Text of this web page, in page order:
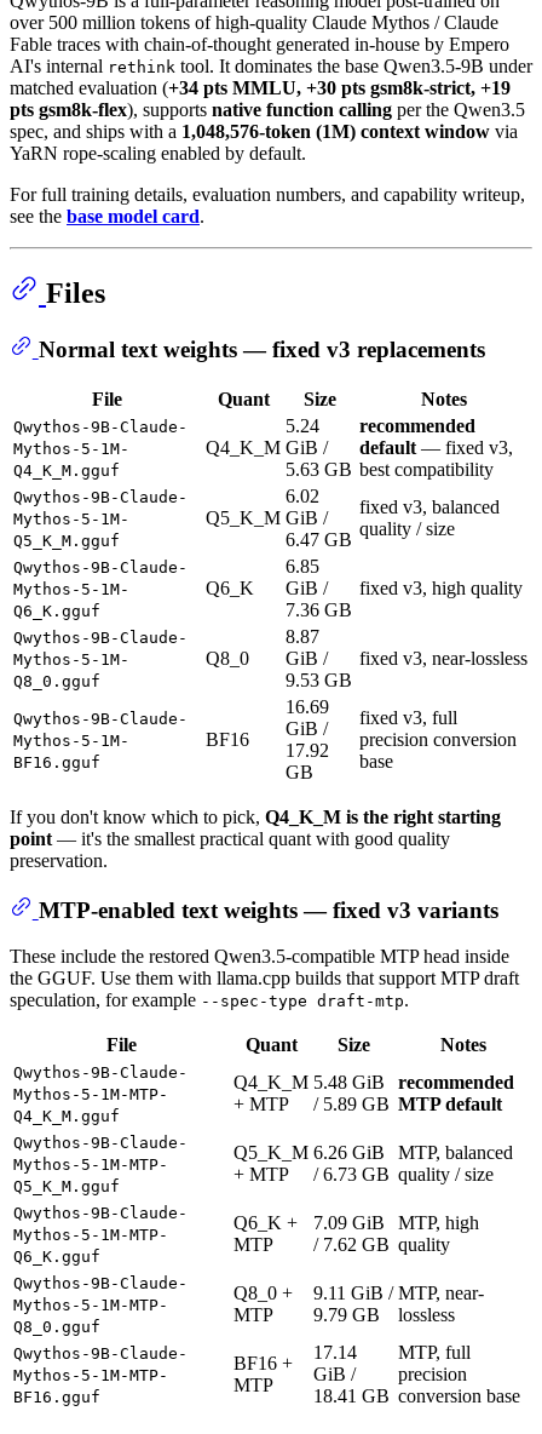
over 500 million tokens of high-quality Claude Mythos / Claude
Fable traces with chain-of-thought generated in-house by Empero
AI's internal rethink tool. It dominates the base Qwen3.5-9B under
matched evaluation (+34 pts MMLU, +30 pts gsm8k-strict, +19
pts gsm8k-flex), supports native function calling per the Qwen3.5
spec, and ships with a 1,048,576-token (1M) context window via
YaRN rope-scaling enabled by default.
For full training details, evaluation numbers, and capability writeup,
see the base model card.
Files
Normal text weights — fixed v3 replacements
File Quant Size Notes
Qwythos-9B-Claude-
Mythos-5-1M-
Q4_K_M.gguf
Q4_K_M
5.24
GiB /
5.63 GB
recommended
default — fixed v3,
best compatibility
Qwythos-9B-Claude-
Mythos-5-1M-
Q5_K_M.gguf
Q5_K_M
6.02
GiB /
6.47 GB
fixed v3, balanced
quality / size
Qwythos-9B-Claude-
Mythos-5-1M-
Q6_K.gguf
Q6_K
6.85
GiB /
7.36 GB
fixed v3, high quality
Qwythos-9B-Claude-
Mythos-5-1M-
Q8_0.gguf
Q8_0
8.87
GiB /
9.53 GB
fixed v3, near-lossless
Qwythos-9B-Claude-
Mythos-5-1M-
BF16.gguf
BF16
16.69
GiB /
17.92
GB
fixed v3, full
precision conversion
base
If you don't know which to pick, Q4_K_M is the right starting
point — it's the smallest practical quant with good quality
preservation.
MTP-enabled text weights — fixed v3 variants
These include the restored Qwen3.5-compatible MTP head inside
the GGUF. Use them with llama.cpp builds that support MTP draft
speculation, for example --spec-type draft-mtp.
File Quant Size Notes
Qwythos-9B-Claude-
Mythos-5-1M-MTP-
Q4_K_M.gguf
Q4_K_M
+ MTP
5.48 GiB
/ 5.89 GB
recommended
MTP default
Qwythos-9B-Claude-
Mythos-5-1M-MTP-
Q5_K_M.gguf
Q5_K_M
+ MTP
6.26 GiB
/ 6.73 GB
MTP, balanced
quality / size
Qwythos-9B-Claude-
Mythos-5-1M-MTP-
Q6_K.gguf
Q6_K +
MTP
7.09 GiB
/ 7.62 GB
MTP, high
quality
Qwythos-9B-Claude-
Mythos-5-1M-MTP-
Q8_0.gguf
Q8_0 +
MTP
9.11 GiB /
9.79 GB
MTP, near-
lossless
Qwythos-9B-Claude-
Mythos-5-1M-MTP-
BF16.gguf
BF16 +
MTP
17.14
GiB /
18.41 GB
MTP, full
precision
conversion base